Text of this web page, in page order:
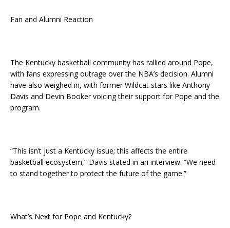
Fan and Alumni Reaction
The Kentucky basketball community has rallied around Pope,
with fans expressing outrage over the NBA’s decision. Alumni
have also weighed in, with former Wildcat stars like Anthony
Davis and Devin Booker voicing their support for Pope and the
program.
“This isn’t just a Kentucky issue; this affects the entire
basketball ecosystem,” Davis stated in an interview. “We need
to stand together to protect the future of the game.”
What’s Next for Pope and Kentucky?